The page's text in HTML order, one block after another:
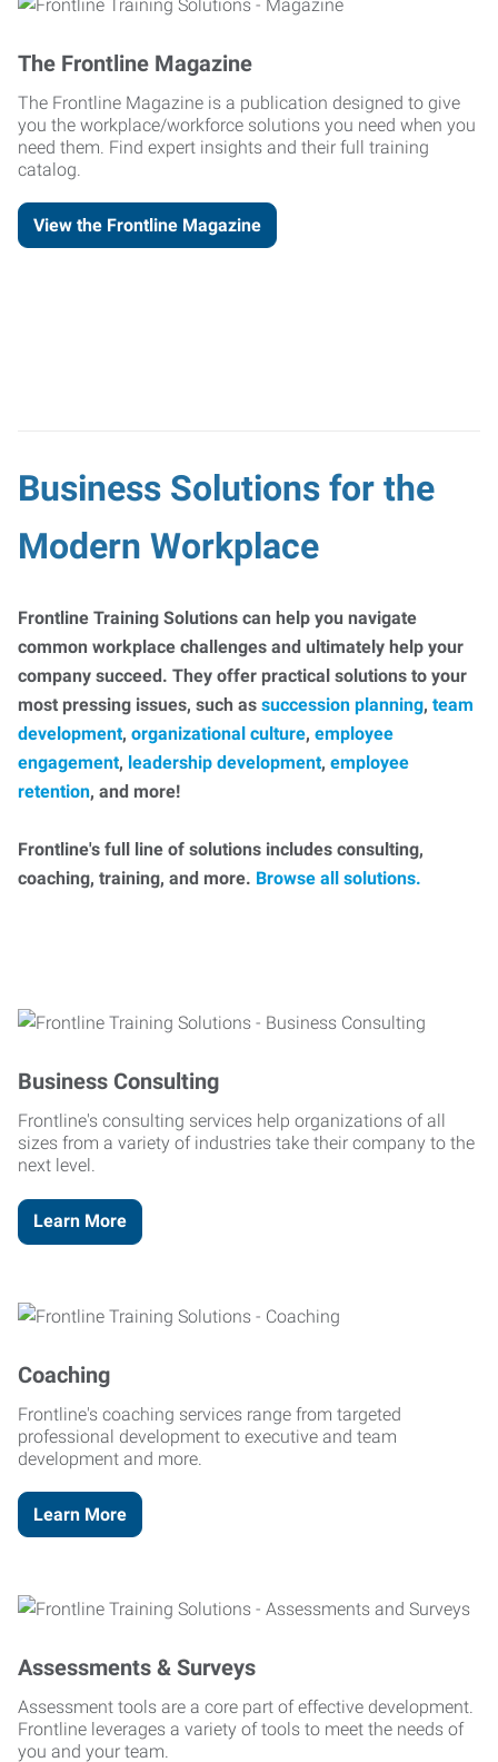
The Frontline Magazine
The Frontline Magazine is a publication designed to give
you the workplace/workforce solutions you need when you
need them. Find expert insights and their full training
catalog.
View the Frontline Magazine
Business Solutions for the
Modern Workplace
Frontline Training Solutions can help you navigate
common workplace challenges and ultimately help your
company succeed. They offer practical solutions to your
most pressing issues, such as succession planning, team
development, organizational culture, employee
engagement, leadership development, employee
retention, and more!
Frontline's full line of solutions includes consulting,
coaching, training, and more. Browse all solutions.
Business Consulting
Frontline's consulting services help organizations of all
sizes from a variety of industries take their company to the
next level.
Learn More
Coaching
Frontline's coaching services range from targeted
professional development to executive and team
development and more.
Learn More
Assessments & Surveys
Assessment tools are a core part of effective development.
Frontline leverages a variety of tools to meet the needs of
you and your team.